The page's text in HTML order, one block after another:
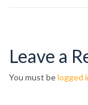
Leave a
You must belogged